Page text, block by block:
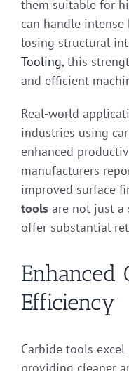
them suitable for
can handle
losing structural
Tooling, this
and efficient
Real-world
industries using
enhanced
manufacturers
improved surface
tools are not just a
offer substantial
Enhanced
Efficiency
Carbide tools excel